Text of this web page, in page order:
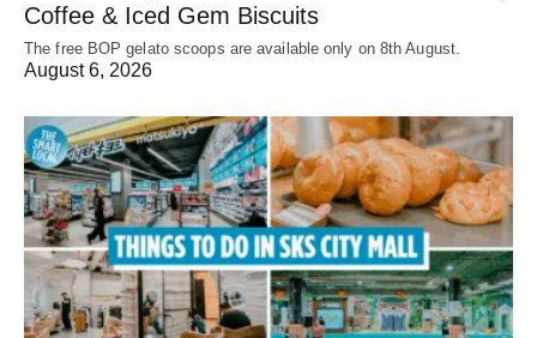
Coffee & Iced Gem Biscuits
The free BOP gelato scoops are available only on 8th August.
August 6, 2026